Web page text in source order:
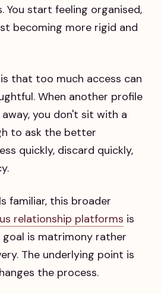
You start feeling organised,
becoming more rigid and
that too much access can
When another profile
you don't sit with a
to ask the better
quickly, discard quickly,
familiar, this broader
relationship platforms is
goal is matrimony rather
The underlying point is
the process.